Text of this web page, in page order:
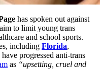
has spoken out against
to limit young trans
and school sports.
including Florida,
have progressed anti-trans
as “upsetting, cruel and